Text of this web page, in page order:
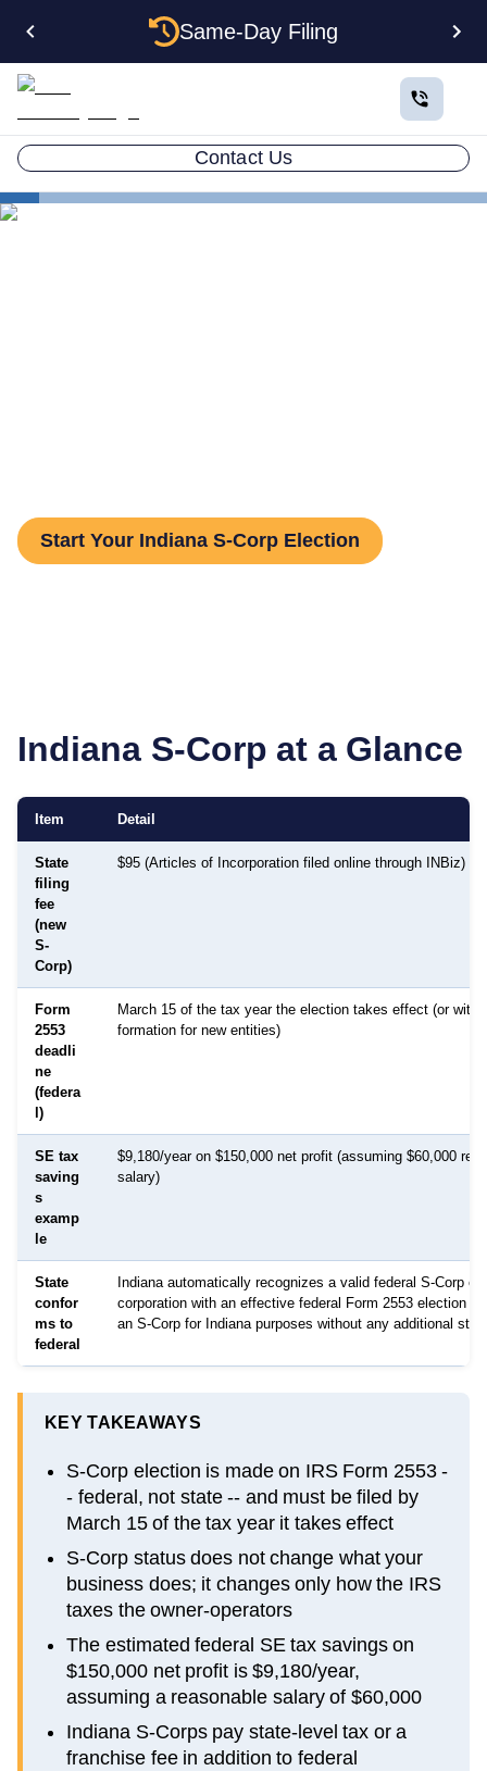
Same-Day Filing
Contact Us
Start Your Indiana S-Corp Election
Indiana S-Corp at a Glance
Item Detail
State
filing
fee
(new
S-
Corp)
$95 (Articles of Incorporation filed online through INBiz)
Form
2553
deadli
ne
(federa
l)
March 15 of the tax year the election takes effect (or
formation for new entities)
SE tax
saving
s
examp
le
$9,180/year on $150,000 net profit (assuming $60,000
salary)
State
confor
ms to
federal
Indiana automatically recognizes a valid federal S-Corp
corporation with an effective federal Form 2553 election is
an S-Corp for Indiana purposes without any additional
KEY TAKEAWAYS
S-Corp election is made on IRS Form 2553 -
- federal, not state -- and must be filed by
March 15 of the tax year it takes effect
S-Corp status does not change what your
business does; it changes only how the IRS
taxes the owner-operators
The estimated federal SE tax savings on
$150,000 net profit is $9,180/year,
assuming a reasonable salary of $60,000
Indiana S-Corps pay state-level tax or a
franchise fee in addition to federal